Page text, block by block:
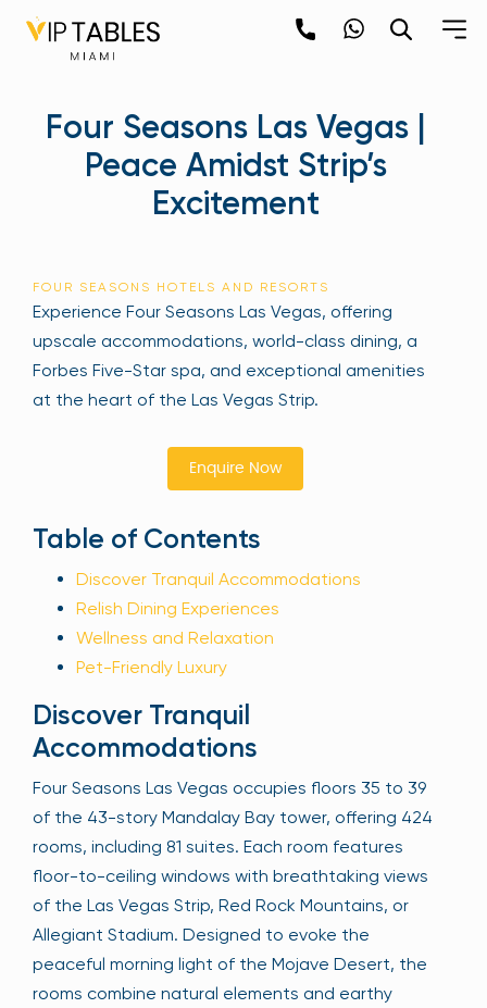
Four Seasons Las Vegas |
Peace Amidst Strip’s
Excitement
FOUR SEASONS HOTELS AND RESORTS
Experience Four Seasons Las Vegas, offering
upscale accommodations, world-class dining, a
Forbes Five-Star spa, and exceptional amenities
at the heart of the Las Vegas Strip.
Enquire Now
Table of Contents
Discover Tranquil Accommodations
Relish Dining Experiences
Wellness and Relaxation
Pet-Friendly Luxury
Discover Tranquil
Accommodations
Four Seasons Las Vegas occupies floors 35 to 39
of the 43-story Mandalay Bay tower, offering 424
rooms, including 81 suites. Each room features
floor-to-ceiling windows with breathtaking views
of the Las Vegas Strip, Red Rock Mountains, or
Allegiant Stadium. Designed to evoke the
peaceful morning light of the Mojave Desert, the
rooms combine natural elements and earthy
newpop
Newsletter
latest events happening around the world!
Sign up now
Sign Up
Your email is safe with us. We won’t spam.